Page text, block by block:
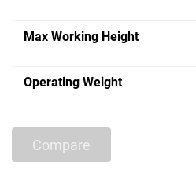
Max Working Height
Operating Weight
Compare